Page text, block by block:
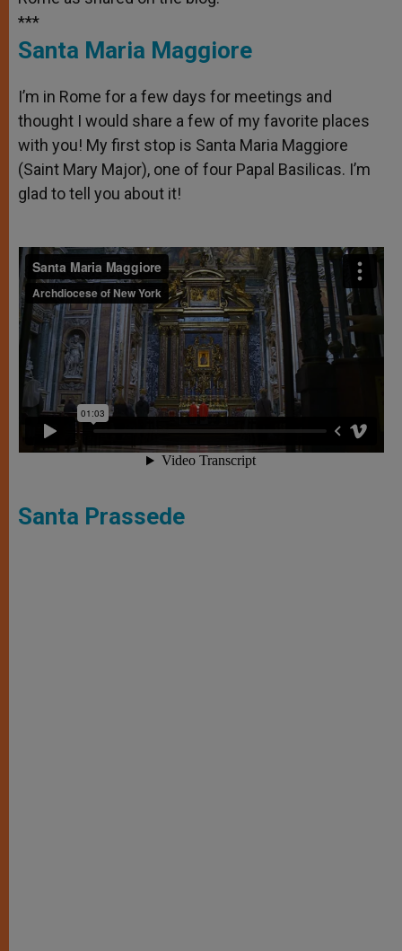
***
Santa Maria Maggiore
I’m in Rome for a few days for meetings and
thought I would share a few of my favorite places
with you! My first stop is Santa Maria Maggiore
(Saint Mary Major), one of four Papal Basilicas. I’m
glad to tell you about it!
Santa Prassede